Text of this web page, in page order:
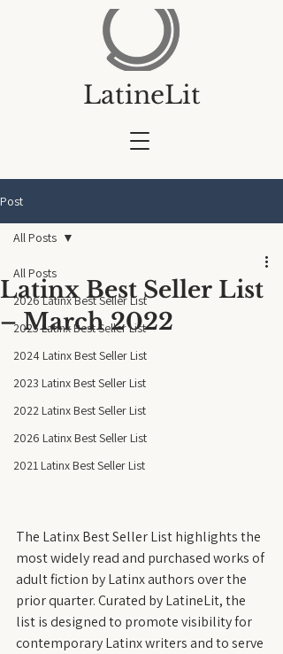
LatineLit
Post
All Posts
2026 Latinx Best Seller List
2025 Latinx Best Seller List
2024 Latinx Best Seller List
2023 Latinx Best Seller List
2022 Latinx Best Seller List
2026 Latinx Best Seller List
2021 Latinx Best Seller List
All Posts
Latinx Best Seller List
– March 2022
The Latinx Best Seller List highlights the
most widely read and purchased works of
adult fiction by Latinx authors over the
prior quarter. Curated by LatineLit, the
list is designed to promote visibility for
contemporary Latinx writers and to serve